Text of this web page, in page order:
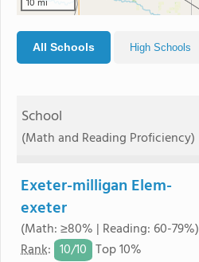
10 mi
All Schools High Schools
School
(Math and Reading Proficiency)
Exeter-milligan Elem-
exeter
(Math: ≥80% | Reading: 60-79%)
Rank: 10/10 Top 10%